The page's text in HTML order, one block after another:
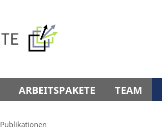
ARBEITSPAKETE TEAM
Publikationen